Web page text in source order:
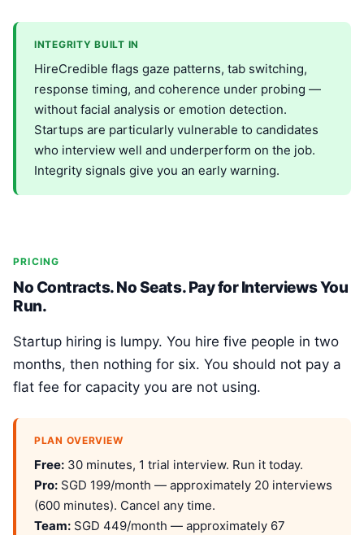
INTEGRITY BUILT IN
HireCredible flags gaze patterns, tab switching,
response timing, and coherence under probing —
without facial analysis or emotion detection.
Startups are particularly vulnerable to candidates
who interview well and underperform on the job.
Integrity signals give you an early warning.
PRICING
No Contracts. No Seats. Pay for Interviews You
Run.
Startup hiring is lumpy. You hire five people in two
months, then nothing for six. You should not pay a
flat fee for capacity you are not using.
PLAN OVERVIEW
Free: 30 minutes, 1 trial interview. Run it today.
Pro: SGD 199/month — approximately 20 interviews
(600 minutes). Cancel any time.
Team: SGD 449/month — approximately 67